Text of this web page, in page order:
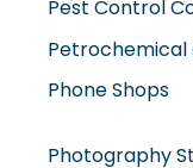
Phone Shops
Power Security